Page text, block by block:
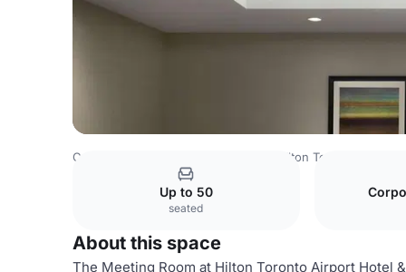
Canada Venues Hilton Toronto Airport
Up to 50
seated
About this space
The Meeting Room at Hilton Toronto Airport Hotel